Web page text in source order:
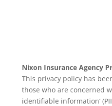
Nixon Insurance Agency
This privacy policy has
those who are concerned
identifiable information’